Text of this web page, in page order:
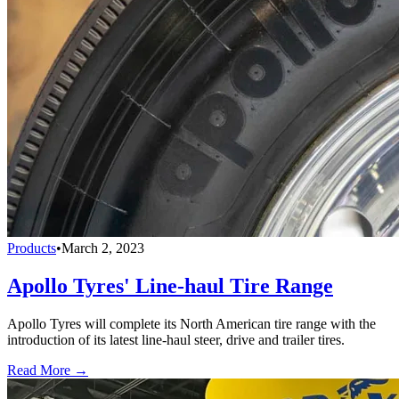
Products•March 2, 2023
Apollo Tyres' Line-haul Tire Range
Apollo Tyres will complete its North American tire range with the
introduction of its latest line-haul steer, drive and trailer tires.
Read More →